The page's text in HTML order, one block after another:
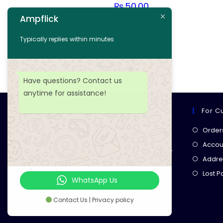
₨50.00
Add to wishlist
Ampflick
& expert services for
your tech projects! everything you
need, all in one place!
For
Lost
Ampflick
Typically replies within minutes
Have questions? Contact us
anytime for assistance!
WhatsApp Us
Contact Us | Privacy policy